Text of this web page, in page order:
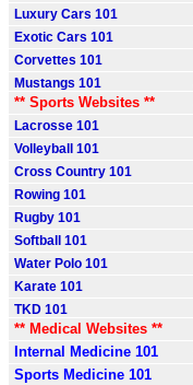
Luxury Cars 101
Exotic Cars 101
Corvettes 101
Mustangs 101
** Sports Websites **
Lacrosse 101
Volleyball 101
Cross Country 101
Rowing 101
Rugby 101
Softball 101
Water Polo 101
Karate 101
TKD 101
** Medical Websites **
Internal Medicine 101
Sports Medicine 101